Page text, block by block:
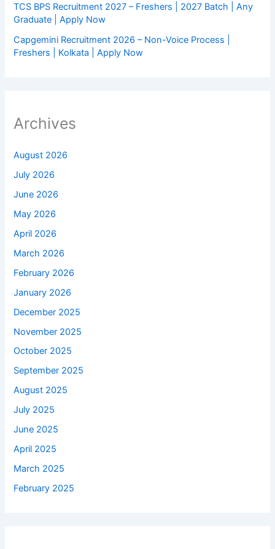
TCS BPS Recruitment 2027 – Freshers | 2027 Batch | Any
Graduate | Apply Now
Capgemini Recruitment 2026 – Non-Voice Process |
Freshers | Kolkata | Apply Now
Archives
August 2026
July 2026
June 2026
May 2026
April 2026
March 2026
February 2026
January 2026
December 2025
November 2025
October 2025
September 2025
August 2025
July 2025
June 2025
April 2025
March 2025
February 2025